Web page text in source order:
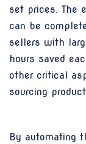
set prices. The
can be
sellers with
hours saved
other critical
sourcing
By automating